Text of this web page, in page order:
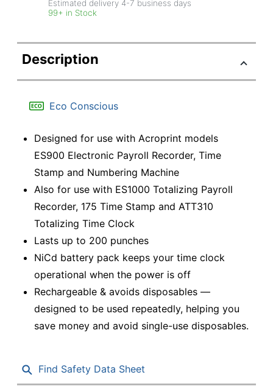
Estimated delivery 4-7 business days
99+ in Stock
Description
Eco Conscious
Designed for use with Acroprint models
ES900 Electronic Payroll Recorder, Time
Stamp and Numbering Machine
Also for use with ES1000 Totalizing Payroll
Recorder, 175 Time Stamp and ATT310
Totalizing Time Clock
Lasts up to 200 punches
NiCd battery pack keeps your time clock
operational when the power is off
Rechargeable & avoids disposables —
designed to be used repeatedly, helping you
save money and avoid single-use disposables.
Find Safety Data Sheet